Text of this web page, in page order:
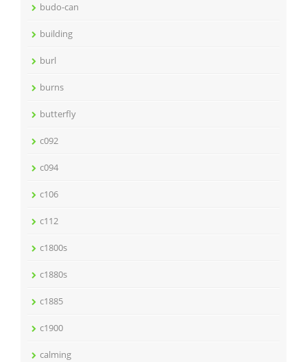
budo-can
building
burl
burns
butterfly
c092
c094
c106
c112
c1800s
c1880s
c1885
c1900
calming